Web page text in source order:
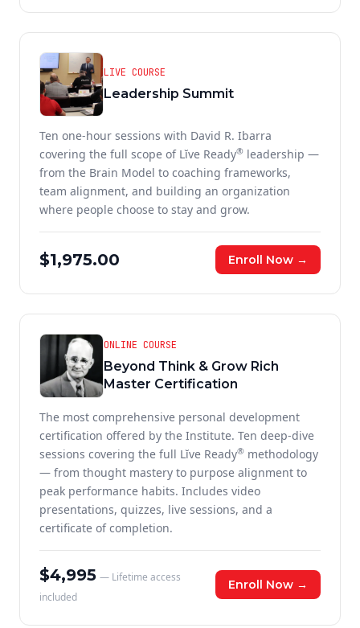
LIVE COURSE
Leadership Summit
Ten one-hour sessions with David R. Ibarra
covering the full scope of Lĭve Ready® leadership —
from the Brain Model to coaching frameworks,
team alignment, and building an organization
where people choose to stay and grow.
$1,975.00 Enroll Now →
ONLINE COURSE
Beyond Think & Grow Rich
Master Certification
The most comprehensive personal development
certification offered by the Institute. Ten deep-dive
sessions covering the full Lĭve Ready® methodology
— from thought mastery to purpose alignment to
peak performance habits. Includes video
presentations, quizzes, live sessions, and a
certificate of completion.
$4,995 — Lifetime access
included
Enroll Now →